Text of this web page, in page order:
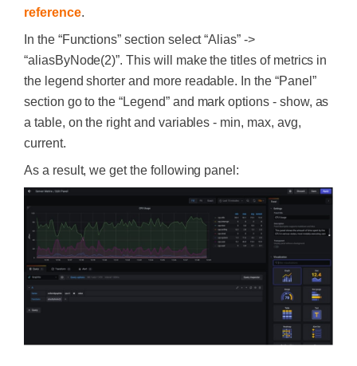
reference.
In the “Functions” section select “Alias” ->
“aliasByNode(2)”. This will make the titles of metrics in
the legend shorter and more readable. In the “Panel”
section go to the “Legend” and mark options - show, as
a table, on the right and variables - min, max, avg,
current.
As a result, we get the following panel: